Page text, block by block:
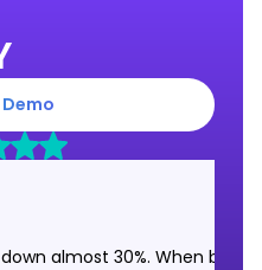
almost 30%. When